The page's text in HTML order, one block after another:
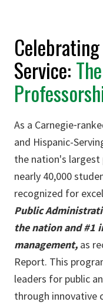
Service:
As a
and Hispanic-
the nation's largest
nearly 40,000
recognized for
Public
the nation and #1
management, as
Report. This
leaders for public
through innovative